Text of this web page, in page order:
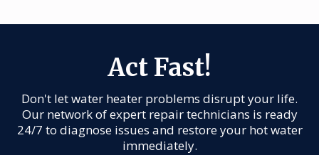
Act Fast!
Don't let water heater problems disrupt your life.
Our network of expert repair technicians is ready
24/7 to diagnose issues and restore your hot water
immediately.